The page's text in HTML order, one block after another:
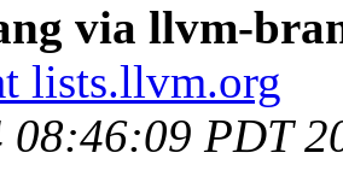
via llvm-
lists.llvm.org
08:46:09 PDT